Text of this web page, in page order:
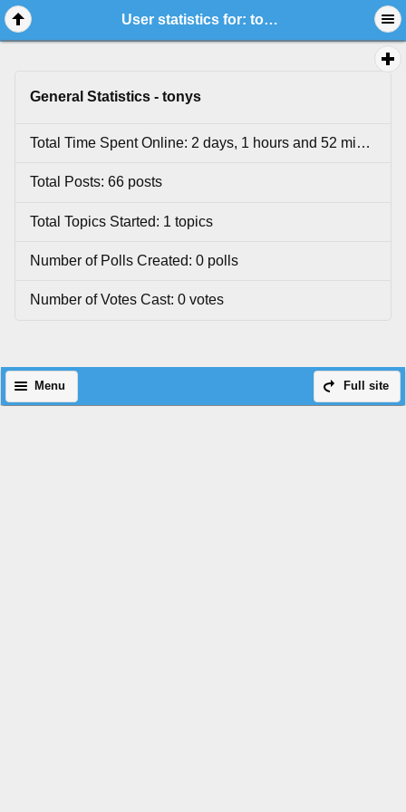
User statistics for: tonys
General Statistics - tonys
Total Time Spent Online: 2 days, 1 hours and 52 minutes.
Total Posts: 66 posts
Total Topics Started: 1 topics
Number of Polls Created: 0 polls
Number of Votes Cast: 0 votes
Full site
Menu